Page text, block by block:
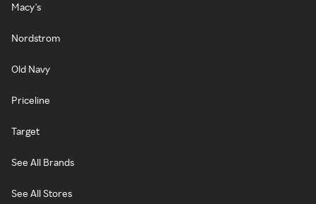
Macy's
Nordstrom
Old Navy
Priceline
Target
See All Brands
See All Stores